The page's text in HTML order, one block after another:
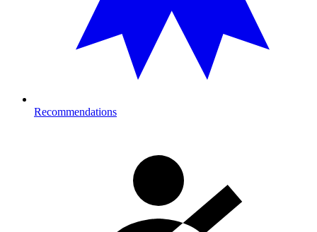
Recommendations